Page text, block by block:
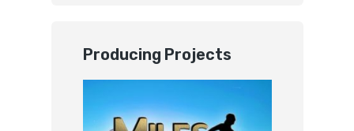
Producing Projects